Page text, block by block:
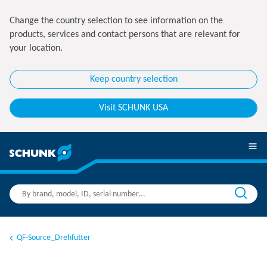
Change the country selection to see information on the
products, services and contact persons that are relevant for
your location.
Keep country selection
Visit SCHUNK USA
QF-Source_Drehfutter